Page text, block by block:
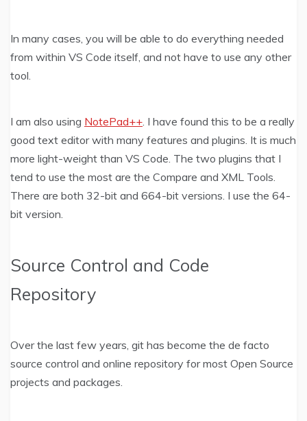
In many cases, you will be able to do everything needed
from within VS Code itself, and not have to use any other
tool.
I am also using NotePad++ . I have found this to be a really
good text editor with many features and plugins. It is much
more light-weight than VS Code. The two plugins that I
tend to use the most are the Compare and XML Tools.
There are both 32-bit and 664-bit versions. I use the 64-
bit version.
Source Control and Code
Repository
Over the last few years, git has become the de facto
source control and online repository for most Open Source
projects and packages.